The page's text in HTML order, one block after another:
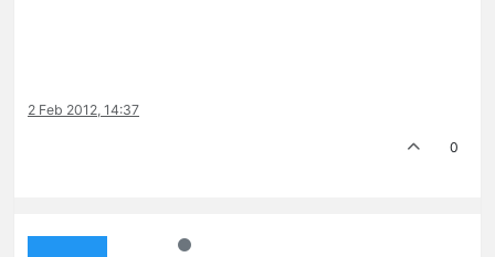
2 Feb 2012, 14:37
0